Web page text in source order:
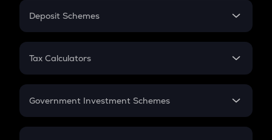
PPF
Gratuity
Retirement
Deposit Schemes
FD
Tax Calculators
GST
Government Investment Schemes
Sukanya Samriddhu Yojana